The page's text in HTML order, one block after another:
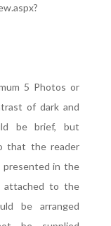
5 Photos or
of dark and
be brief, but
that the reader
presented in the
attached to the
be arranged